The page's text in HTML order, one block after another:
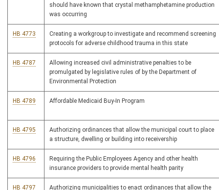
should have known that crystal methamphetamine production
was occurring
HB 4773
Creating a workgroup to investigate and recommend screening
protocols for adverse childhood trauma in this state
HB 4787
Allowing increased civil administrative penalties to be
promulgated by legislative rules of by the Department of
Environmental Protection
HB 4789 Affordable Medicaid Buy-In Program
HB 4795
Authorizing ordinances that allow the municipal court to place
a structure, dwelling or building into receivership
HB 4796
Requiring the Public Employees Agency and other health
insurance providers to provide mental health parity
HB 4797 Authorizing municipalities to enact ordinances that allow the